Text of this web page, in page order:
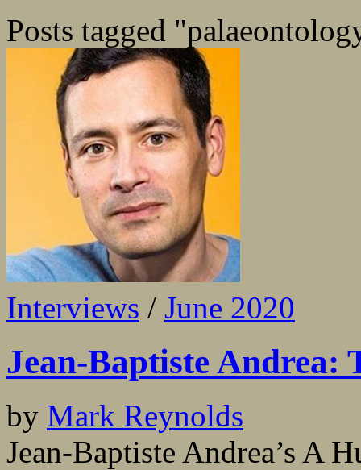
Posts tagged
Interviews / June 2020
Jean-Baptiste Andrea:
by Mark Reynolds
Jean-Baptiste Andrea’s A